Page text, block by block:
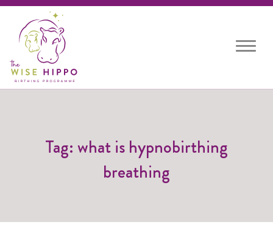
Toggle
Tag: what is hypnobirthing
breathing